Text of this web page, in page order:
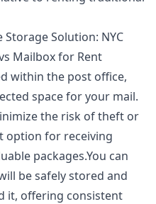
Storage Solution: NYC
Mailbox for Rent
within the post office,
space for your mail.
the risk of theft or
option for receiving
packages.You can
be safely stored and
it, offering consistent